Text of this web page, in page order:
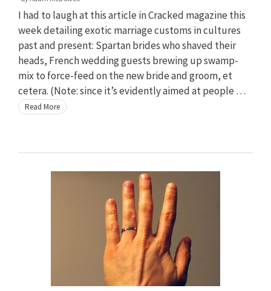
I had to laugh at this article in Cracked magazine this
week detailing exotic marriage customs in cultures
past and present: Spartan brides who shaved their
heads, French wedding guests brewing up swamp-
mix to force-feed on the new bride and groom, et
cetera. (Note: since it’s evidently aimed at people …
Read More